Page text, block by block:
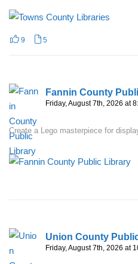
9 5
Fannin County
Friday, August 7th, 2026 at
Create a Lego masterpiece for
Union County
Friday, August 7th, 2026 at